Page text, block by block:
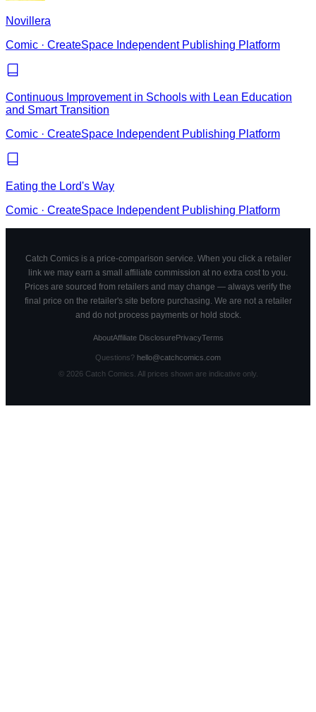
Novillera
Comic · CreateSpace Independent Publishing Platform
Continuous Improvement in Schools with Lean Education
and Smart Transition
Comic · CreateSpace Independent Publishing Platform
Eating the Lord's Way
Comic · CreateSpace Independent Publishing Platform
Catch Comics is a price-comparison service. When you click a retailer
link we may earn a small affiliate commission at no extra cost to you.
Prices are sourced from retailers and may change — always verify the
final price on the retailer's site before purchasing. We are not a retailer
and do not process payments or hold stock.
AboutAffiliate DisclosurePrivacyTerms
Questions? hello@catchcomics.com
© 2026Catch Comics. All prices shown are indicative only.